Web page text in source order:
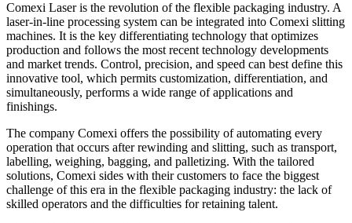
Comexi Laser is the revolution of the flexible packaging industry. A
laser-in-line processing system can be integrated into Comexi slitting
machines. It is the key differentiating technology that optimizes
production and follows the most recent technology developments
and market trends. Control, precision, and speed can best define this
innovative tool, which permits customization, differentiation, and
simultaneously, performs a wide range of applications and
finishings.
The company Comexi offers the possibility of automating every
operation that occurs after rewinding and slitting, such as transport,
labelling, weighing, bagging, and palletizing. With the tailored
solutions, Comexi sides with their customers to face the biggest
challenge of this era in the flexible packaging industry: the lack of
skilled operators and the difficulties for retaining talent.